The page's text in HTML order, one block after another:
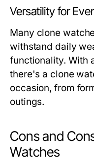
Versatility for
Many clone
withstand daily
functionality. With
there's a clone
occasion, from
outings.
Cons and
Watches